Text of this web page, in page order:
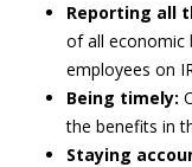
Reporting all
of all economic
employees on
Being timely:
the benefits in
Staying